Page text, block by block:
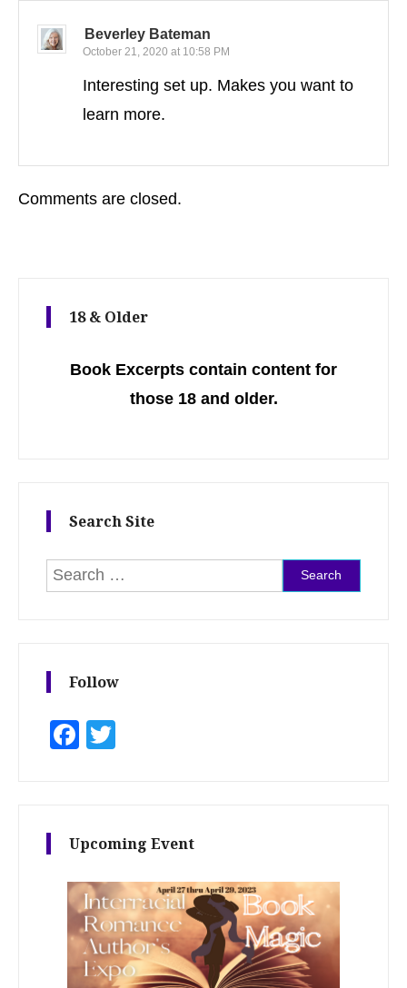
Beverley Bateman
October 21, 2020 at 10:58 PM
Interesting set up. Makes you want to
learn more.
Comments are closed.
18 & Older
Book Excerpts contain content for
those 18 and older.
Search Site
Search for:
Follow
Facebook
Upcoming Event